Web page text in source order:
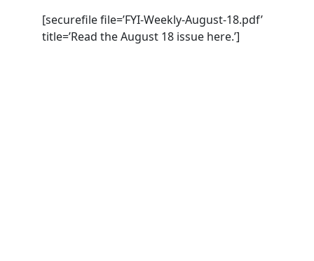
[securefile file=’FYI-Weekly-August-18.pdf’
title=’Read the August 18 issue here.’]